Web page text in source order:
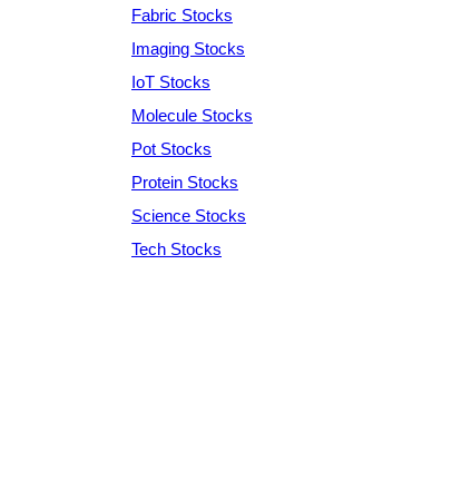
Fabric Stocks
Imaging Stocks
IoT Stocks
Molecule Stocks
Pot Stocks
Protein Stocks
Science Stocks
Tech Stocks